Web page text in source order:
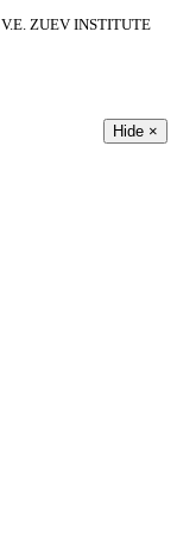
V.E. ZUEV INSTITUTE
Hide ×